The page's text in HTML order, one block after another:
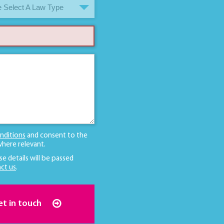
Select A Law Type
and consent to the
relevant.
details will be passed
us.
in touch